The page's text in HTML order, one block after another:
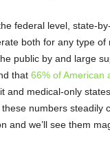
federal level, state-
both for any type
public by and large
that 66% of American
and medical-only
numbers steadily
and we’ll see them